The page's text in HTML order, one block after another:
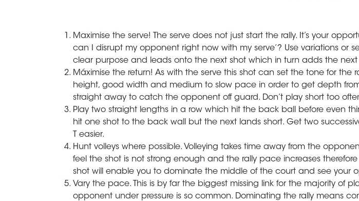
Maximise the serve! The serve does not just start the rally. It’s your
can I disrupt my opponent right now with my serve’? Use variations or
clear purpose and leads onto the next shot which in turn adds the next
Máximise the return! As with the serve this shot can set the tone for
height, good width and medium to slow pace in order to get depth
straight away to catch the opponent off guard. Don’t play short too
Play two straight lengths in a row which hit the back ball before even
hit one shot to the back wall but the next lands short. Get two
T easier.
Hunt volleys where possible. Volleying takes time away from the
feel the shot is not strong enough and the rally pace increases
shot will enable you to dominate the middle of the court and see your
Vary the pace. This is by far the biggest missing link for the majority of
opponent under pressure is so common. Dominating the rally means